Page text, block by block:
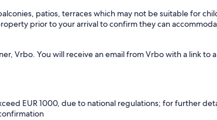
patios, terraces which may not be suitable for
prior to your arrival to confirm they can
Vrbo. You will receive an email from Vrbo with a link to
EUR 1000, due to national regulations; for further